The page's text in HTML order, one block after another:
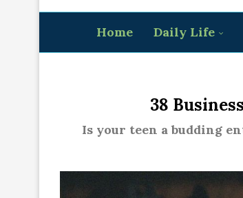
Home Daily Life
38
Is your teen a budding